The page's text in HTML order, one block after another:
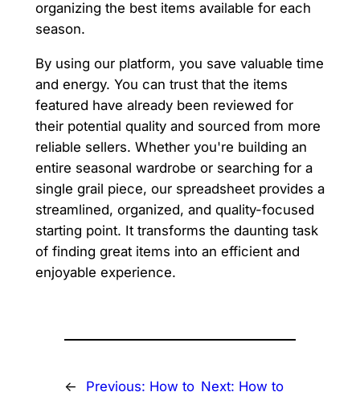
organizing the best items available for each
season.
By using our platform, you save valuable time
and energy. You can trust that the items
featured have already been reviewed for
their potential quality and sourced from more
reliable sellers. Whether you're building an
entire seasonal wardrobe or searching for a
single grail piece, our spreadsheet provides a
streamlined, organized, and quality-focused
starting point. It transforms the daunting task
of finding great items into an efficient and
enjoyable experience.
← Previous: How to Next: How to